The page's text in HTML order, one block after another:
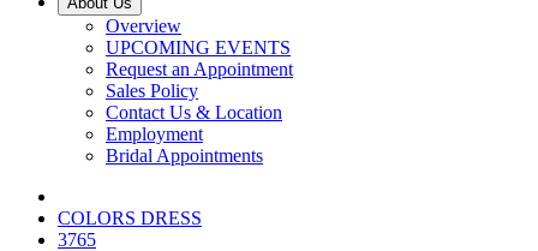
Overview
UPCOMING EVENTS
Request an Appointment
Sales Policy
Contact Us & Location
Employment
Bridal Appointments
COLORS DRESS
3765